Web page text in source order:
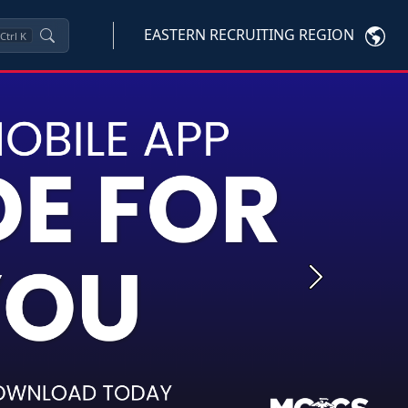
Ctrl K EASTERN RECRUITING REGION
Next